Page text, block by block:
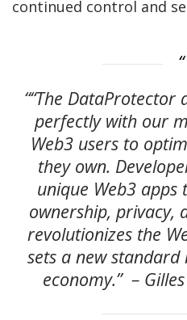
continued control and
““The
perfectly with our
Web3 users to
they own.
unique Web3
ownership, privacy,
revolutionizes the
sets a new
economy.” –